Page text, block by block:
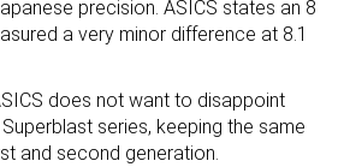
precision. ASICS states an 8
a very minor difference at 8.1
does not want to disappoint
series, keeping the same
and second generation.